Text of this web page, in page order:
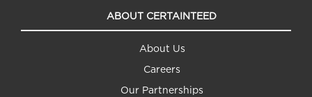
ABOUT CERTAINTEED
About Us
Careers
Our Partnerships